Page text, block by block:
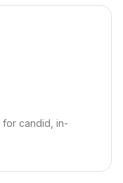
for candid, in-